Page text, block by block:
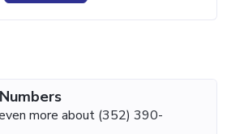
more about (352) 390-